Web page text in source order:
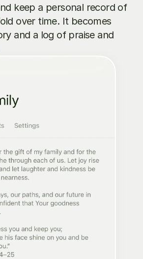
keep a personal record of
over time. It becomes
and a log of praise and